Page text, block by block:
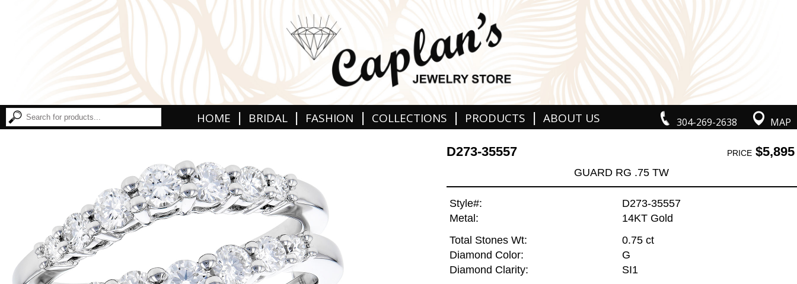
304-269-2638 MAP
HOME | BRIDAL | FASHION | COLLECTIONS | PRODUCTS | ABOUT US
D273-35557 PRICE$5,895
GUARD RG .75 TW
Style#:
D273-35557
Metal:
14KT Gold
Total Stones Wt:
0.75 ct
Diamond Color:
G
Diamond Clarity:
SI1